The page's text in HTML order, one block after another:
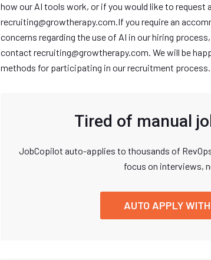
how our AI tools work, or if you would like to
recruiting@growtherapy.com.If you require an
concerns regarding the use of AI in our hiring
contact recruiting@growtherapy.com. We will be
methods for participating in our recruitment process.
Tired of manual
JobCopilot auto-applies to thousands of
focus on interviews,
AUTO APPLY